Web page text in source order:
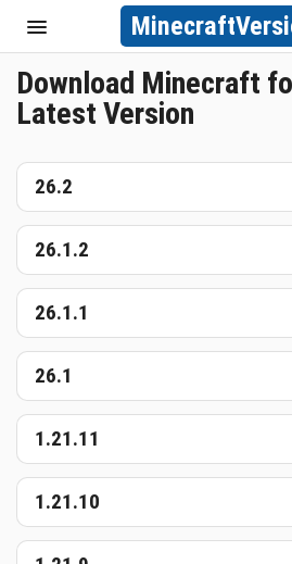
Download Minecraft
Latest Version
26.2
26.1.2
26.1.1
26.1
1.21.11
1.21.10